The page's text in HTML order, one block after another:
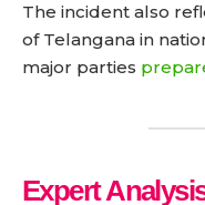
The incident also
of Telangana in
major parties
Expert